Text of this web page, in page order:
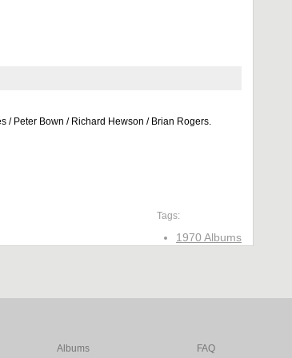
/ Peter Bown / Richard Hewson / Brian Rogers.
Tags:
1970 Albums
Albums FAQ